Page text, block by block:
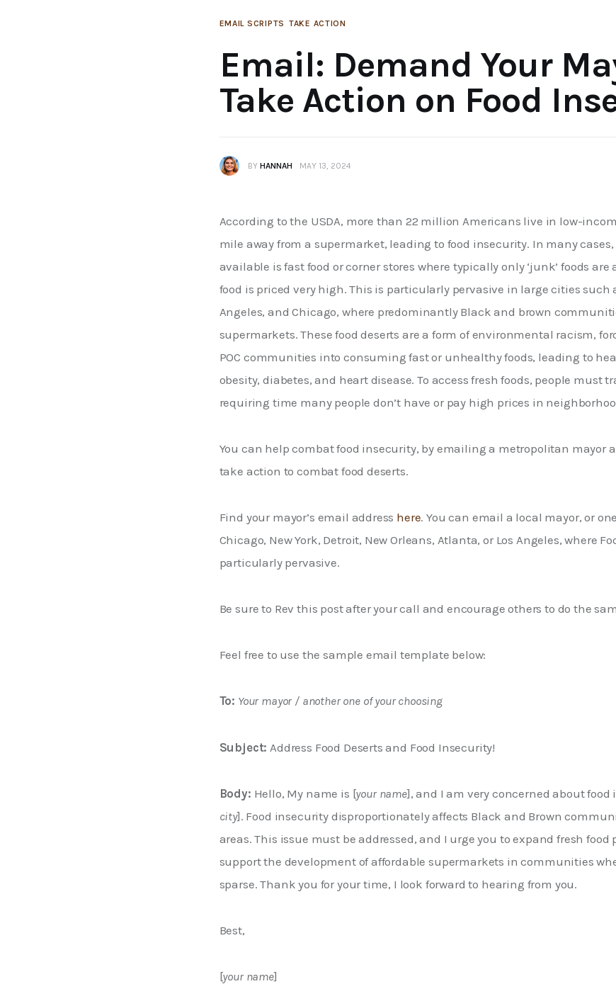
EMAIL SCRIPTS TAKE ACTION
Email: Demand Your
Take Action on Food
BY HANNAH MAY 13, 2024
According to the USDA, more than 22 million Americans live in low-
mile away from a supermarket, leading to food insecurity. In many cases,
available is fast food or corner stores where typically only ‘junk’ foods
food is priced very high. This is particularly pervasive in large cities such
Angeles, and Chicago, where predominantly Black and brown
supermarkets. These food deserts are a form of environmental racism,
POC communities into consuming fast or unhealthy foods, leading to
obesity, diabetes, and heart disease. To access fresh foods, people must
requiring time many people don’t have or pay high prices in
You can help combat food insecurity, by emailing a metropolitan mayor
take action to combat food deserts.
Find your mayor’s email address here. You can email a local mayor, or
Chicago, New York, Detroit, New Orleans, Atlanta, or Los Angeles, where
particularly pervasive.
Be sure to Rev this post after your call and encourage others to do the
Feel free to use the sample email template below:
To: Your mayor / another one of your choosing
Subject: Address Food Deserts and Food Insecurity!
Body: Hello, My name is [your name], and I am very concerned about
city]. Food insecurity disproportionately affects Black and Brown
areas. This issue must be addressed, and I urge you to expand fresh food
support the development of affordable supermarkets in communities
sparse. Thank you for your time, I look forward to hearing from you.
Best,
[your name]